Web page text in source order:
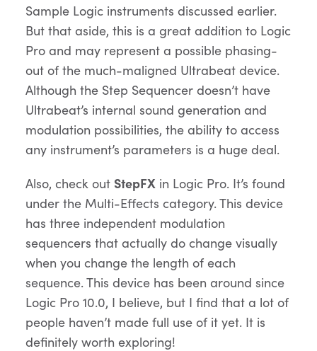
Sample Logic instruments discussed earlier.
But that aside, this is a great addition to Logic
Pro and may represent a possible phasing-
out of the much-maligned Ultrabeat device.
Although the Step Sequencer doesn’t have
Ultrabeat’s internal sound generation and
modulation possibilities, the ability to access
any instrument’s parameters is a huge deal.
Also, check out StepFX in Logic Pro. It’s found
under the Multi-Effects category. This device
has three independent modulation
sequencers that actually do change visually
when you change the length of each
sequence. This device has been around since
Logic Pro 10.0, I believe, but I find that a lot of
people haven’t made full use of it yet. It is
definitely worth exploring!